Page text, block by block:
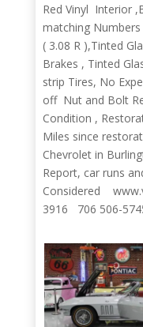
Red Vinyl Interior
matching Numbers
( 3.08 R ),Tinted
Brakes , Tinted
strip Tires, No
off Nut and Bolt
Condition ,
Miles since
Chevrolet in
Report, car runs
Considered
3916 706 506-